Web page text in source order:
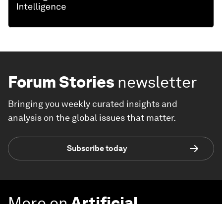
Forum Stories newsletter
Bringing you weekly curated insights and
analysis on the global issues that matter.
Subscribe today